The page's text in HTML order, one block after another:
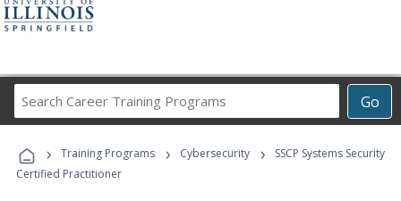
Go
Career
Programs
› Training Programs › Cybersecurity ›
SSCP Systems Security
Certified Practitioner